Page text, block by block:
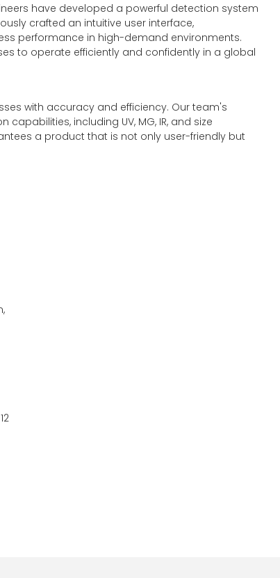
have developed a powerful detection system
crafted an intuitive user interface,
performance in high-demand environments.
to operate efficiently and confidently in a global
with accuracy and efficiency. Our team's
including UV, MG, IR, and size
a product that is not only user-friendly but